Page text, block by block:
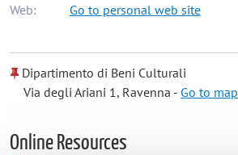
Web:
Go to personal web site
Dipartimento di Beni Culturali
Via degli Ariani 1, Ravenna - Go to map
Online Resources